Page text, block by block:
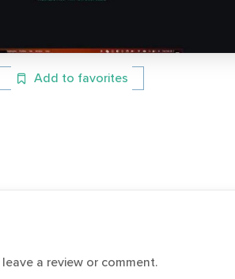
Add to favorites
a review or comment.